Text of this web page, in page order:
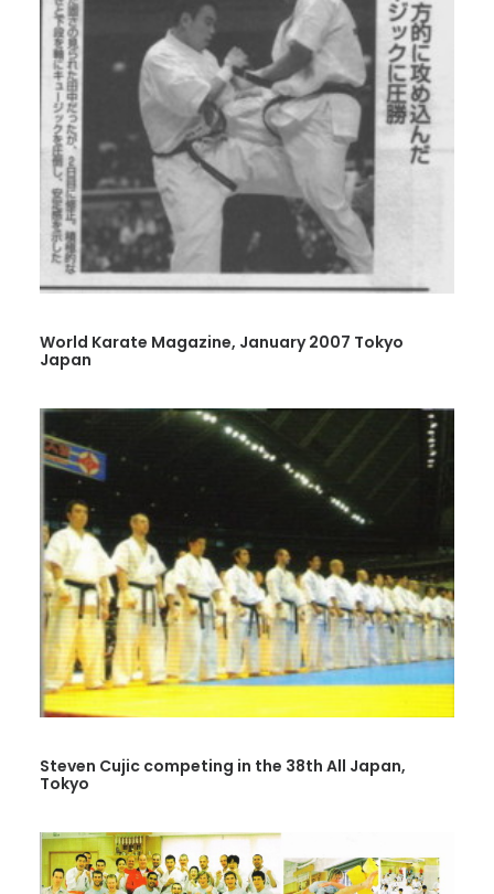
World Karate Magazine, January 2007 Tokyo
Japan
Steven Cujic competing in the 38th All Japan,
Tokyo